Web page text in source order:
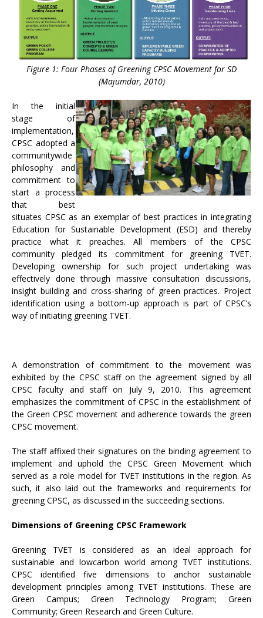
Figure 1: Four Phases of Greening CPSC Movement for SD
(Majumdar, 2010)
In the initial
stage of
implementation,
CPSC adopted a
communitywide
philosophy and
commitment to
start a process
that best
situates CPSC as an exemplar of best practices in integrating
Education for Sustainable Development (ESD) and thereby
practice what it preaches. All members of the CPSC
community pledged its commitment for greening TVET.
Developing ownership for such project undertaking was
effectively done through massive consultation discussions,
insight building and cross-sharing of green practices. Project
identification using a bottom-up approach is part of CPSC’s
way of initiating greening TVET.
A demonstration of commitment to the movement was
exhibited by the CPSC staff on the agreement signed by all
CPSC faculty and staff on July 9, 2010. This agreement
emphasizes the commitment of CPSC in the establishment of
the Green CPSC movement and adherence towards the green
CPSC movement.
The staff affixed their signatures on the binding agreement to
implement and uphold the CPSC Green Movement which
served as a role model for TVET institutions in the region. As
such, it also laid out the frameworks and requirements for
greening CPSC, as discussed in the succeeding sections.
Dimensions of Greening CPSC Framework
Greening TVET is considered as an ideal approach for
sustainable and lowcarbon world among TVET institutions.
CPSC identified five dimensions to anchor sustainable
development principles among TVET institutions. These are
Green Campus; Green Technology Program; Green
Community; Green Research and Green Culture.